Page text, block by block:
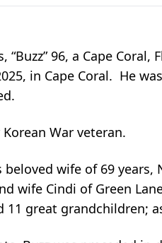
“Buzz” 96, a Cape
in Cape Coral. He
Korean War veteran.
wife of 69 years,
wife Cindi of Green
11 great grandchildren;